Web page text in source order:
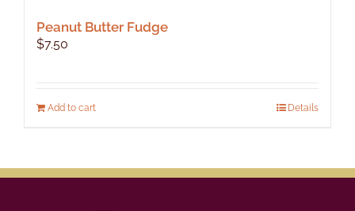
Peanut Butter Fudge
$7.50
Add to cart Details